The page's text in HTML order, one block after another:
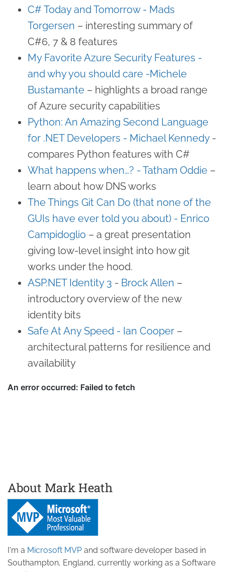
C# Today and Tomorrow - Mads
Torgersen – interesting summary of
C#6, 7 & 8 features
My Favorite Azure Security Features -
and why you should care -​Michele
Bustamante – highlights a broad range
of Azure security capabilities
Python: An Amazing Second Language
for .NET Developers - Michael Kennedy-
compares Python features with C#
What happens when…? - Tatham Oddie –
learn about how DNS works
The Things Git Can Do (that none of the
GUIs have ever told you about) - Enrico
Campidoglio – a great presentation
giving low-level insight into how git
works under the hood.
ASP.NET Identity 3 - Brock Allen –
introductory overview of the new
identity bits
Safe At Any Speed - Ian Cooper –
architectural patterns for resilience and
availability
About Mark Heath
I'm a Microsoft MVP and software developer based in
Southampton, England, currently working as a Software